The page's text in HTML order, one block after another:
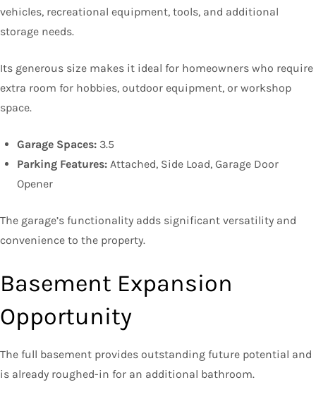
vehicles, recreational equipment, tools, and additional
storage needs.
Its generous size makes it ideal for homeowners who require
extra room for hobbies, outdoor equipment, or workshop
space.
Garage Spaces: 3.5
Parking Features: Attached, Side Load, Garage Door
Opener
The garage’s functionality adds significant versatility and
convenience to the property.
Basement Expansion
Opportunity
The full basement provides outstanding future potential and
is already roughed-in for an additional bathroom.